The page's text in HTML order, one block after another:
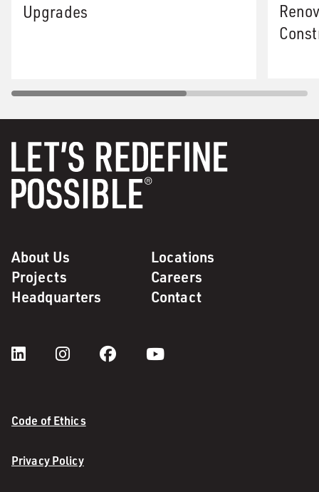
Upgrades
About Us
Locations
Projects
Careers
Headquarters
Contact
Code of Ethics
Privacy Policy